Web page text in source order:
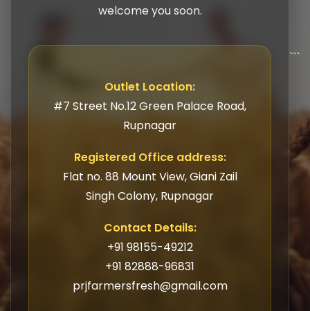
welcome you soon.
Outlet Location:
#7 Street No.12 Green Palace Road,
Rupnagar
Registered Office address:
Flat no. 88 Mount View, Giani Zail
Singh Colony, Rupnagar
Contact Details:
+91 98155-49212
+91 82888-96831
prjfarmersfresh@gmail.com
```